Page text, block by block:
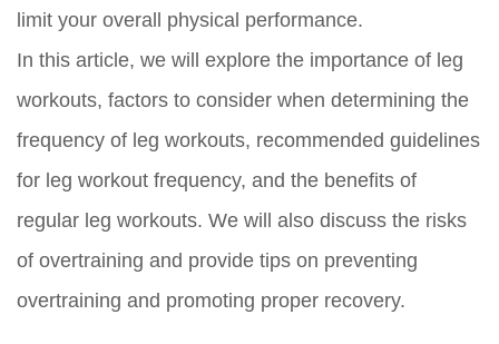
limit your overall physical performance.
In this article, we will explore the importance of leg
workouts, factors to consider when determining the
frequency of leg workouts, recommended guidelines
for leg workout frequency, and the benefits of
regular leg workouts. We will also discuss the risks
of overtraining and provide tips on preventing
overtraining and promoting proper recovery.